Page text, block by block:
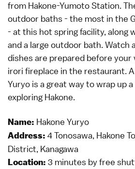
from Hakone-Yumoto Station.
outdoor baths - the most in the
- at this hot spring facility, along
and a large outdoor bath. Watch
dishes are prepared before your
irori fireplace in the restaurant.
Yuryo is a great way to wrap up
exploring Hakone.
Name: Hakone Yuryo
Address: 4 Tonosawa, Hakone
District, Kanagawa
Location: 3 minutes by free